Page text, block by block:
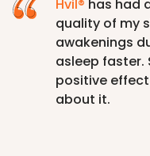
Hvil® has had
quality of my
awakenings
asleep faster.
positive
about it.